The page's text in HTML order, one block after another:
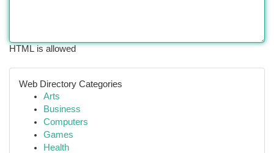
HTML is allowed
Web Directory Categories
Arts
Business
Computers
Games
Health